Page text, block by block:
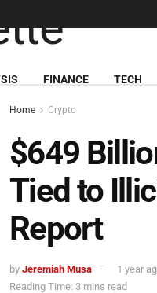
FINANCE TECH
Home Crypto
$649
Tied to
Report
by Jeremiah Musa 1 year
Reading Time: 3 mins read